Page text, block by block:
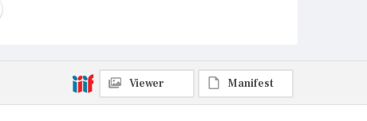
Place of Origin
Boston, Massachusetts
Viewer Manifest